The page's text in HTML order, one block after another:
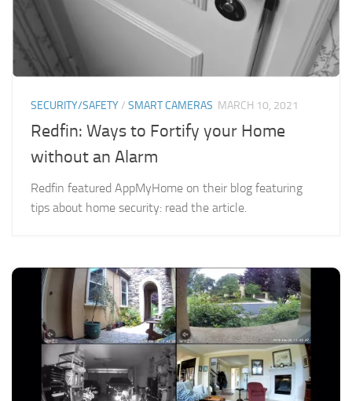
SECURITY/SAFETY/ SMART CAMERAS MARCH 10, 2021
Redfin: Ways to Fortify your Home
without an Alarm
Redfin featured AppMyHome on their blog featuring
tips about home security: read the article.